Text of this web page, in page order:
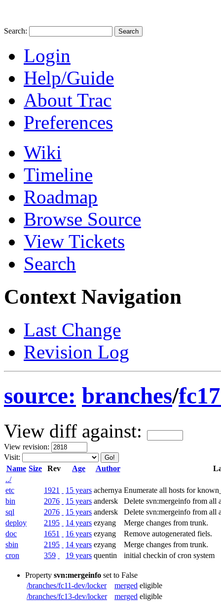
Search:
Login
Help/Guide
About Trac
Preferences
Wiki
Timeline
Roadmap
Browse Source
View Tickets
Search
Context Navigation
Last Change
Revision Log
source: branches/
View diff against:
View revision:
Visit:
Name Size Rev Age Author
../
etc
1921 15 years achernya Enumerate all hosts for
bin
2076 15 years andersk
Delete svn:mergeinfo from all
sql
2076 15 years andersk
Delete svn:mergeinfo from all
deploy
2195 14 years ezyang
Merge changes from trunk.
doc
1651 16 years ezyang
Remove autogenerated fiels.
sbin
2195 14 years ezyang
Merge changes from trunk.
cron
359 19 years quentin initial checkin of cron system
Property svn:mergeinfo set to False
/branches/fc11-dev/locker
merged eligible
/branches/fc13-dev/locker
merged eligible